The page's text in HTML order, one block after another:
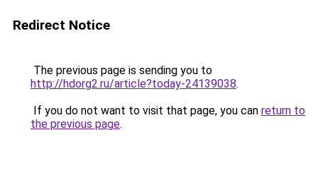
Redirect Notice
The previous page is sending you to
http://hdorg2.ru/article?today-24139038.
If you do not want to visit that page, you can return to
the previous page.